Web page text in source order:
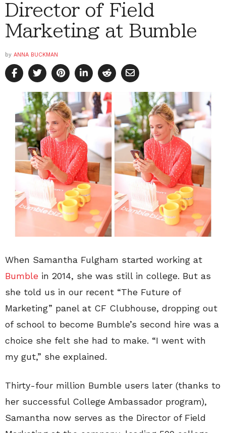
Director of Field
Marketing at Bumble
by ANNA BUCKMAN
When Samantha Fulgham started working at
Bumble in 2014, she was still in college. But as
she told us in our recent “The Future of
Marketing” panel at CF Clubhouse, dropping out
of school to become Bumble’s second hire was a
choice she felt she had to make. “I went with
my gut,” she explained.
Thirty-four million Bumble users later (thanks to
her successful College Ambassador program),
Samantha now serves as the Director of Field